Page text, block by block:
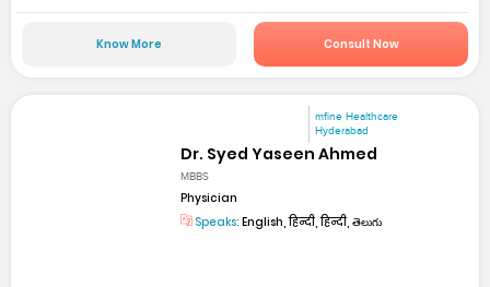
Know More Consult Now
mfine Healthcare
Hyderabad
Dr. Syed Yaseen Ahmed
MBBS
Physician
Speaks: English, हिन्दी, हिन्दी, తెలుగు